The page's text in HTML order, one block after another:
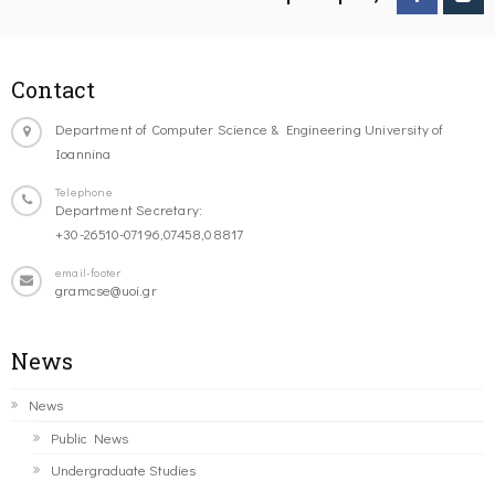
Contact
Department of Computer Science & Engineering University of
Ioannina
Telephone
Department Secretary:
+30-26510-07196,07458,08817
email-footer
gramcse@uoi.gr
News
News
Public News
Undergraduate Studies